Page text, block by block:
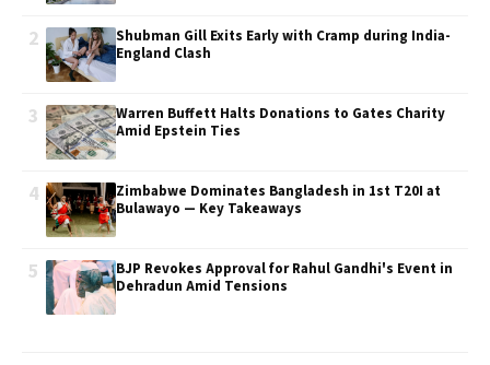
2
Shubman Gill Exits Early with Cramp during India-
England Clash
3
Warren Buffett Halts Donations to Gates Charity
Amid Epstein Ties
4
Zimbabwe Dominates Bangladesh in 1st T20I at
Bulawayo — Key Takeaways
5
BJP Revokes Approval for Rahul Gandhi's Event in
Dehradun Amid Tensions